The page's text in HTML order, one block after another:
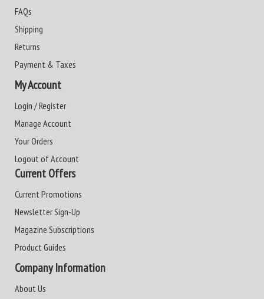
FAQs
Shipping
Returns
Payment & Taxes
My Account
Login / Register
Manage Account
Your Orders
Logout of Account
Current Offers
Current Promotions
Newsletter Sign-Up
Magazine Subscriptions
Product Guides
Company Information
About Us